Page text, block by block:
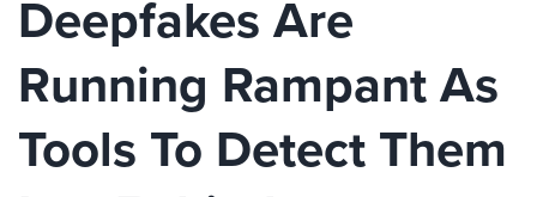
Deepfakes Are
Running Rampant As
Tools To Detect Them